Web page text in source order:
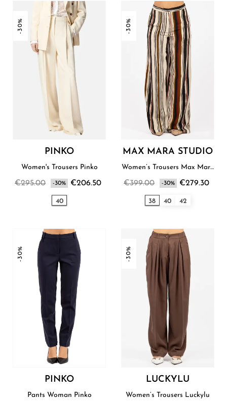
-30%
PINKO
Women's Trousers Pinko
€295.00 -30% €206.50
40
-30%
MAX MARA STUDIO
Women’s Trousers Max Mara
€399.00 -30% €279.30
38 40 42
-30%
PINKO
Pants Woman Pinko
-30%
LUCKYLU
Women’s Trousers Luckylu